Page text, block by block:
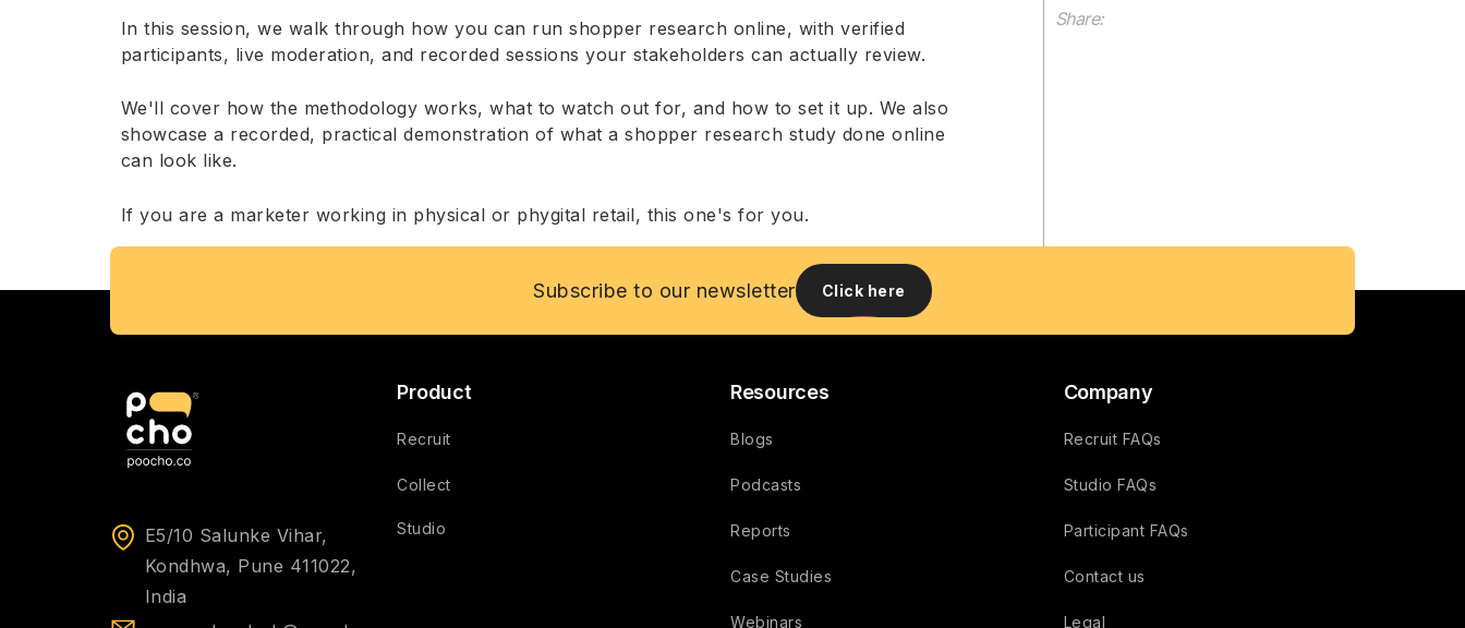
In this session, we walk through how you can run shopper research online, with verified
participants, live moderation, and recorded sessions your stakeholders can actually review.
We'll cover how the methodology works, what to watch out for, and how to set it up. We also
showcase a recorded, practical demonstration of what a shopper research study done online
can look like.
If you are a marketer working in physical or phygital retail, this one's for you.
Share:
Subscribe to our newsletter Click here
E5/10 Salunke Vihar,
Kondhwa, Pune 411022,
India
Product
Recruit
Collect
Studio
Resources
Blogs
Podcasts
Reports
Case Studies
Webinars
Company
Recruit FAQs
Studio FAQs
Participant FAQs
Contact us
Legal